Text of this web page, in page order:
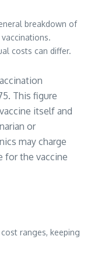
breakdown of
costs can differ.
This figure
itself and
or
may charge
for the vaccine
ranges, keeping